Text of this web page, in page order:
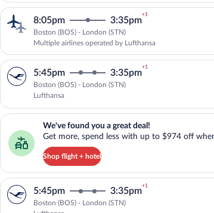
8:05pm 3:35pm
+1
Boston (BOS) - London (STN)
Multiple airlines operated by Lufthansa
5:45pm 3:35pm
+1
Boston (BOS) - London (STN)
Lufthansa
We've found you a great deal!
Get more, spend less with up to $974 off
Shop flight + hotel
We've found you a great deal!. Get more, spend less
5:45pm 3:35pm
+1
Boston (BOS) - London (STN)